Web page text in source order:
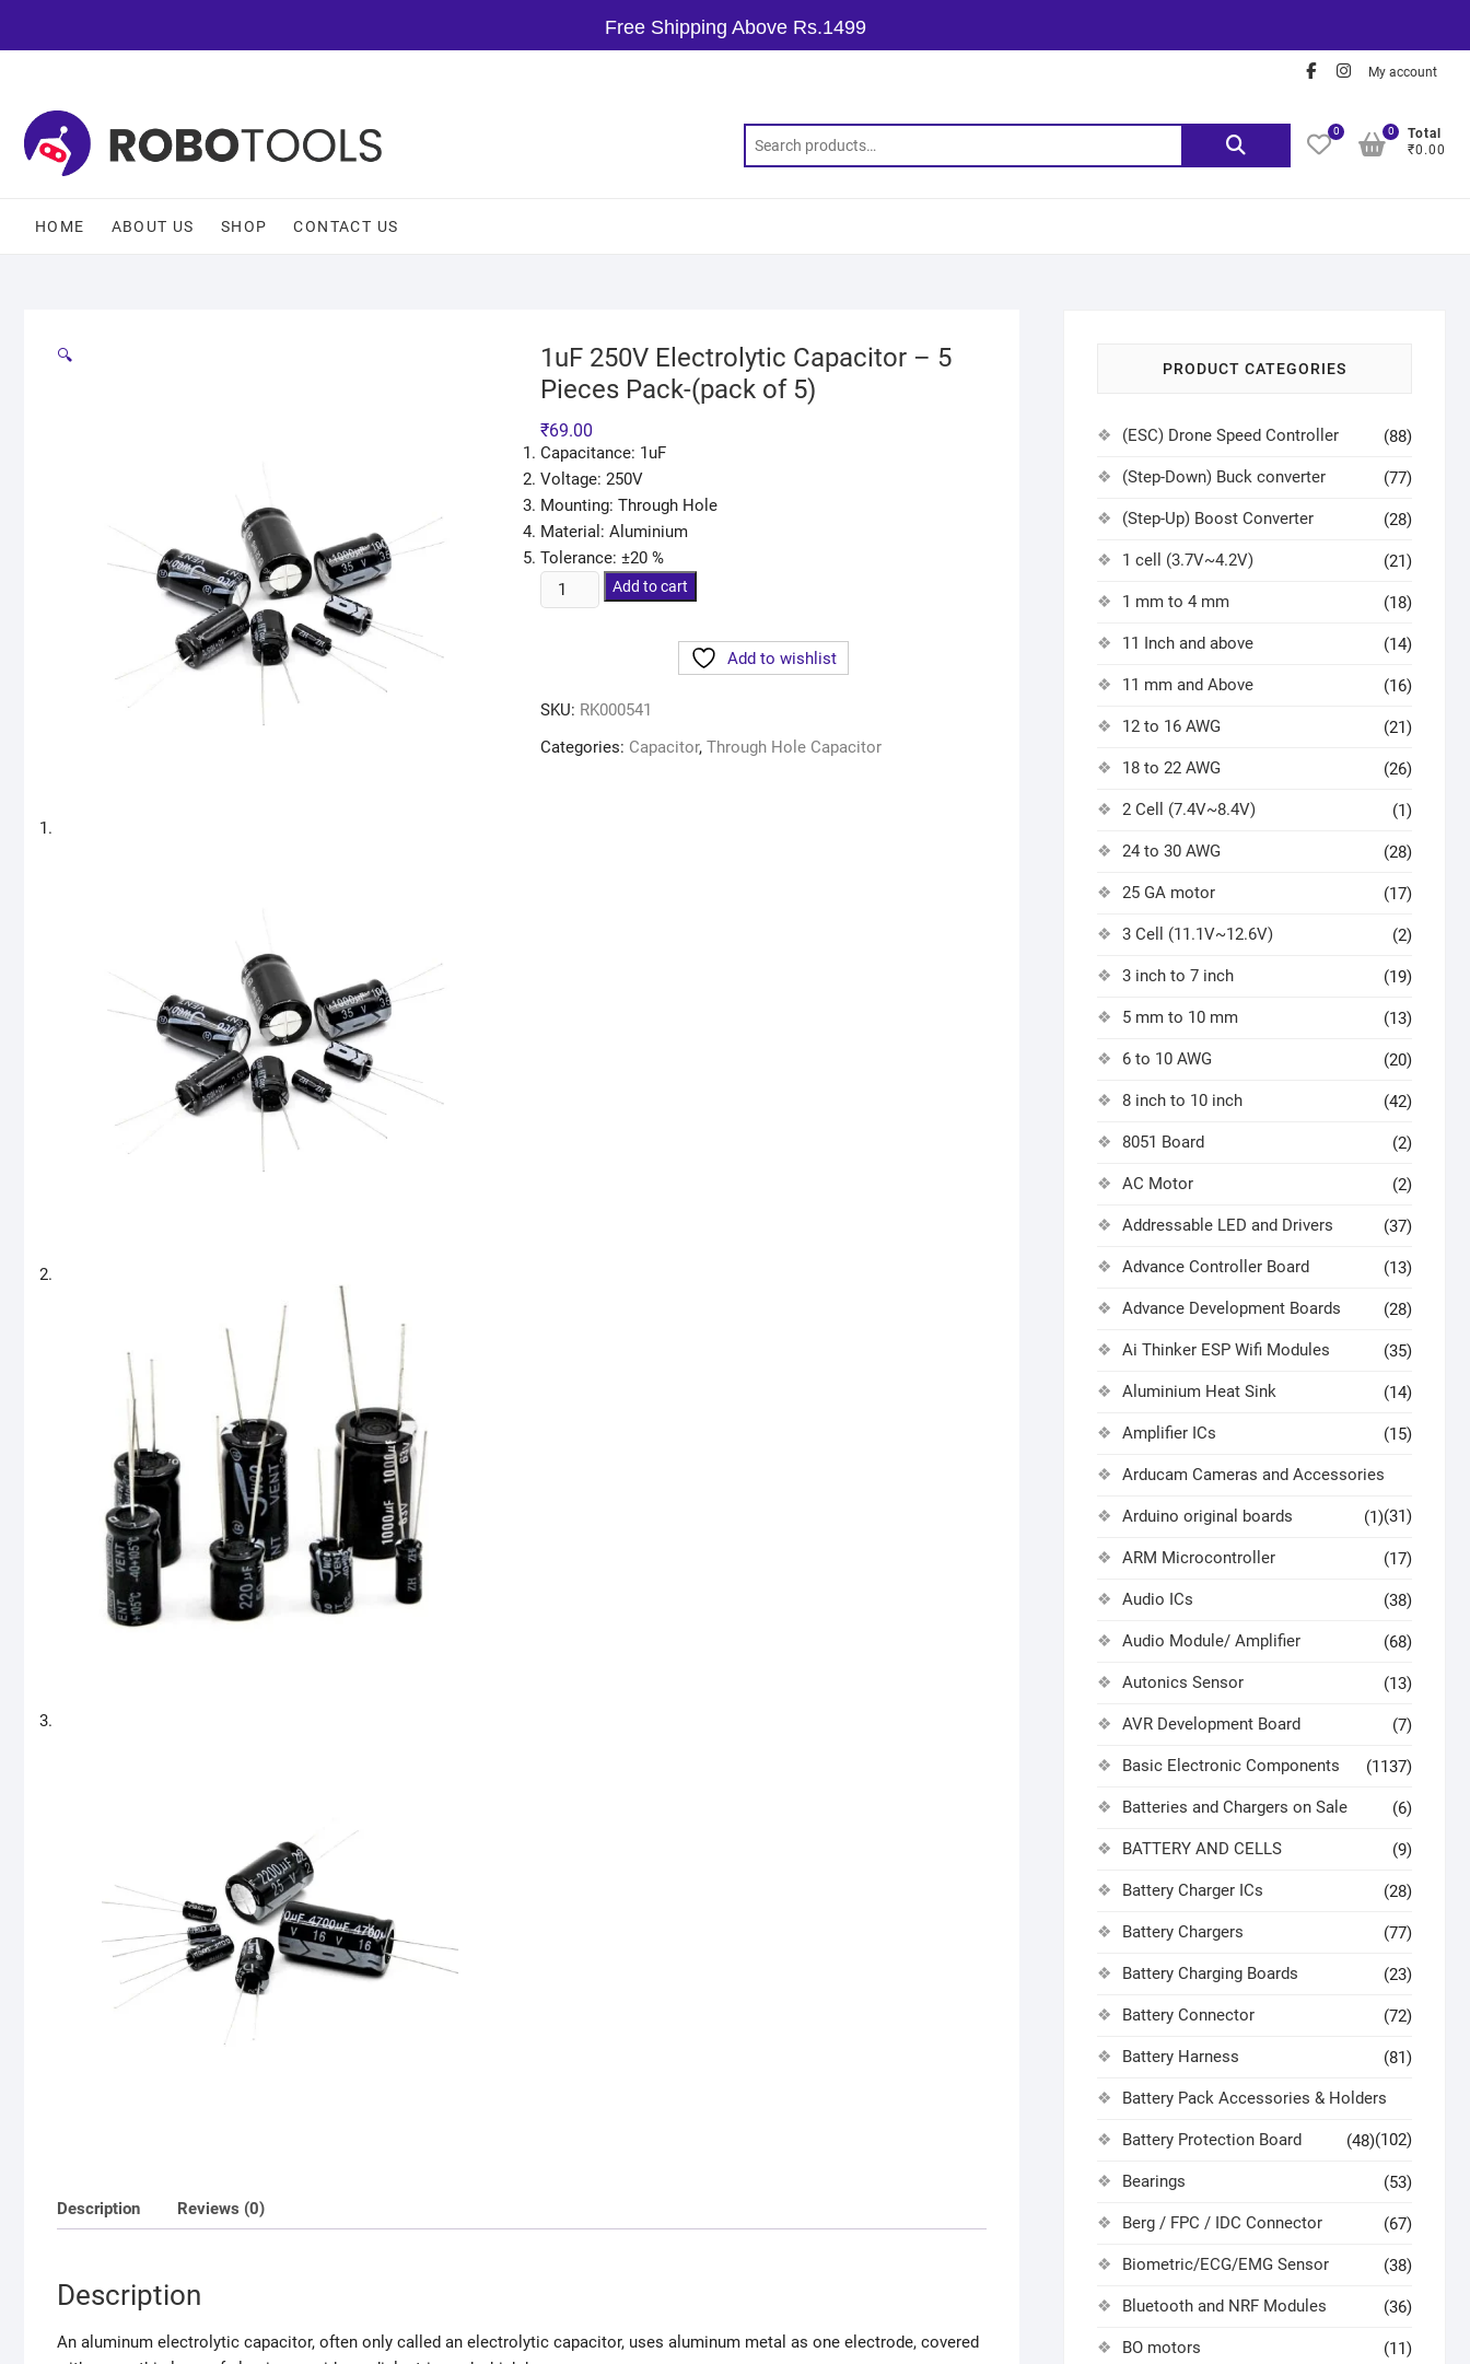
Free Shipping Above Rs.1499
My account
0
Total
₹0.00
0
HOME ABOUT US SHOP CONTACT US
🔍
1uF 250V Electrolytic Capacitor – 5
Pieces Pack-(pack of 5)
₹69.00
Capacitance: 1uF
Voltage: 250V
Mounting: Through Hole
Material: Aluminium
Tolerance: ±20 %
Add to cart
Add to wishlist
SKU: RK000541
Categories: Capacitor, Through Hole Capacitor
Description Reviews (0)
Description
An aluminum electrolytic capacitor, often only called an electrolytic capacitor, uses aluminum metal as one electrode, covered
PRODUCT CATEGORIES
(ESC) Drone Speed Controller (88)
(Step-Down) Buck converter (77)
(Step-Up) Boost Converter (28)
1 cell (3.7V~4.2V) (21)
1 mm to 4 mm (18)
11 Inch and above (14)
11 mm and Above (16)
12 to 16 AWG (21)
18 to 22 AWG (26)
2 Cell (7.4V~8.4V) (1)
24 to 30 AWG (28)
25 GA motor (17)
3 Cell (11.1V~12.6V) (2)
3 inch to 7 inch (19)
5 mm to 10 mm (13)
6 to 10 AWG (20)
8 inch to 10 inch (42)
8051 Board (2)
AC Motor (2)
Addressable LED and Drivers (37)
Advance Controller Board (13)
Advance Development Boards (28)
Ai Thinker ESP Wifi Modules (35)
Aluminium Heat Sink (14)
Amplifier ICs (15)
Arducam Cameras and Accessories
(31)
Arduino original boards (1)
ARM Microcontroller (17)
Audio ICs (38)
Audio Module/ Amplifier (68)
Autonics Sensor (13)
AVR Development Board (7)
Basic Electronic Components (1137)
Batteries and Chargers on Sale (6)
BATTERY AND CELLS (9)
Battery Charger ICs (28)
Battery Chargers (77)
Battery Charging Boards (23)
Battery Connector (72)
Battery Harness (81)
Battery Pack Accessories & Holders
(102)
Battery Protection Board (48)
Bearings (53)
Berg / FPC / IDC Connector (67)
Biometric/ECG/EMG Sensor (38)
Bluetooth and NRF Modules (36)
BO motors (11)